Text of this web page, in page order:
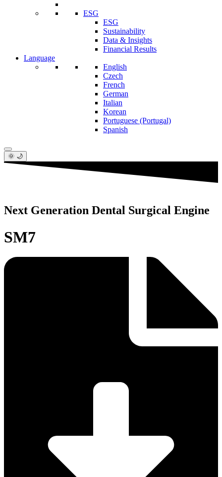
ESG
ESG
Sustainability
Data & Insights
Financial Results
Language
English
Czech
French
German
Italian
Korean
Portuguese (Portugal)
Spanish
🌞 🌙
Next Generation Dental Surgical Engine
SM7